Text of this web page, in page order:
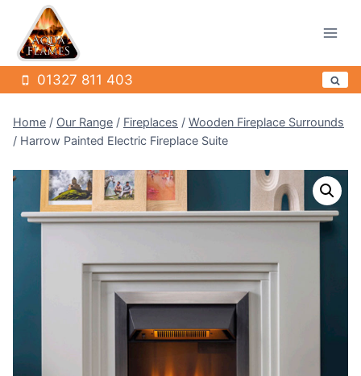
content
01327 811 403
Home / Our Range / Fireplaces / Wooden Fireplace Surrounds
/ Harrow Painted Electric Fireplace Suite